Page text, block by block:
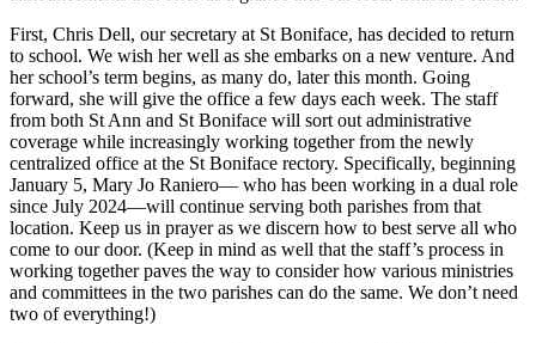
First, Chris Dell, our secretary at St Boniface, has decided to return
to school. We wish her well as she embarks on a new venture. And
her school’s term begins, as many do, later this month. Going
forward, she will give the office a few days each week. The staff
from both St Ann and St Boniface will sort out administrative
coverage while increasingly working together from the newly
centralized office at the St Boniface rectory. Specifically, beginning
January 5, Mary Jo Raniero— who has been working in a dual role
since July 2024—will continue serving both parishes from that
location. Keep us in prayer as we discern how to best serve all who
come to our door. (Keep in mind as well that the staff’s process in
working together paves the way to consider how various ministries
and committees in the two parishes can do the same. We don’t need
two of everything!)